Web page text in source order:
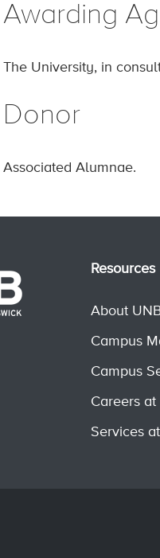
Awarding
The University, in
Donor
Associated Alumnae.
Resources
About
Campus
Campus
Careers at
Services